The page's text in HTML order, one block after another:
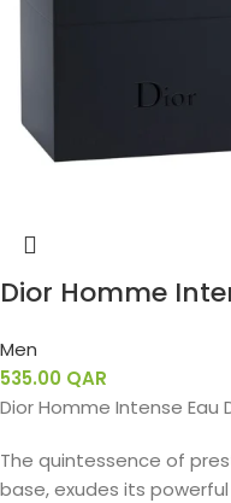
Dior Homme
Men
535.00 QAR
Dior Homme Intense Eau
The quintessence of
base, exudes its